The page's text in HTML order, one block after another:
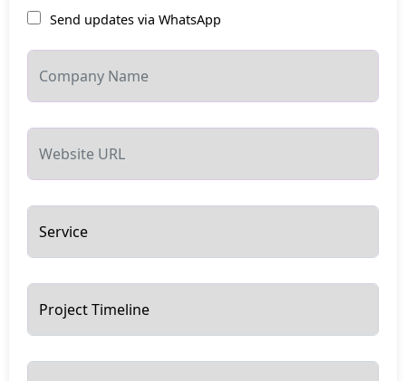
Send updates via WhatsApp